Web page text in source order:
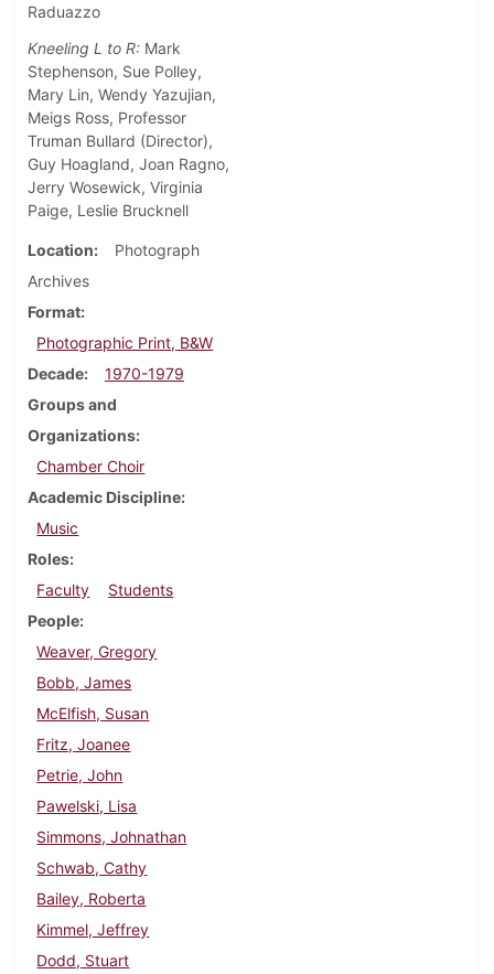
Raduazzo
Kneeling L to R: Mark
Stephenson, Sue Polley,
Mary Lin, Wendy Yazujian,
Meigs Ross, Professor
Truman Bullard (Director),
Guy Hoagland, Joan Ragno,
Jerry Wosewick, Virginia
Paige, Leslie Brucknell
Location
Photograph
Archives
Format
Photographic Print, B&W
Decade
1970-1979
Groups and
Organizations
Chamber Choir
Academic Discipline
Music
Roles
Faculty
Students
People
Weaver, Gregory
Bobb, James
McElfish, Susan
Fritz, Joanee
Petrie, John
Pawelski, Lisa
Simmons, Johnathan
Schwab, Cathy
Bailey, Roberta
Kimmel, Jeffrey
Dodd, Stuart